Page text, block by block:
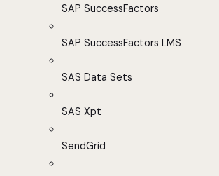
SAP SuccessFactors
SAP SuccessFactors LMS
SAS Data Sets
SAS Xpt
SendGrid